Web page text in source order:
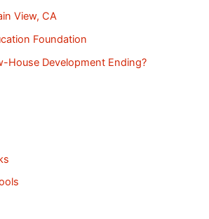
View, CA
Foundation
House Development Ending?